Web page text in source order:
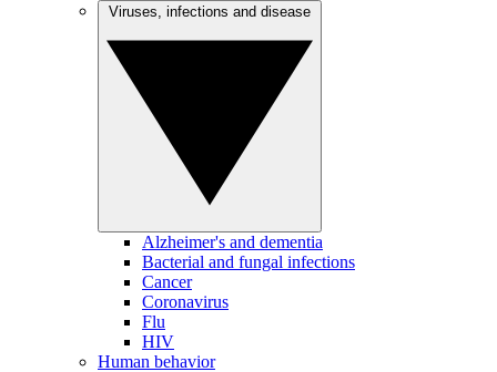
Alzheimer's and dementia
Bacterial and fungal infections
Cancer
Coronavirus
Flu
HIV
Human behavior